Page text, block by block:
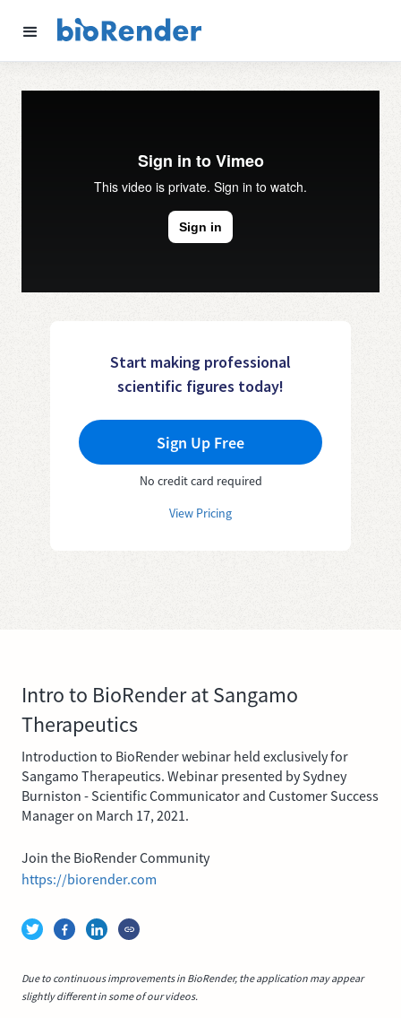
Start making professional
scientific figures today!
Sign Up Free
No credit card required
View Pricing
Intro to BioRender at Sangamo
Therapeutics
Introduction to BioRender webinar held exclusively for
Sangamo Therapeutics. Webinar presented by Sydney
Burniston - Scientific Communicator and Customer Success
Manager on March 17, 2021.
Join the BioRender Community
https://biorender.com
Due to continuous improvements in BioRender, the application may appear
slightly different in some of our videos.